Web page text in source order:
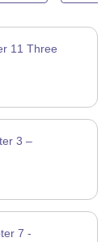
11 Three
3 –
7 -